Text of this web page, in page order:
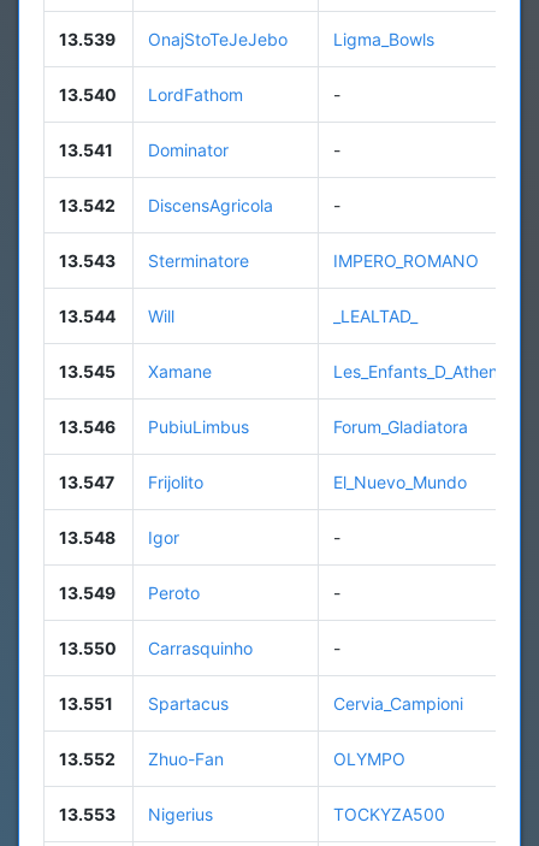
13.539 OnajStoTeJeJebo Ligma_Bowls
13.540 LordFathom -
13.541 Dominator -
13.542 DiscensAgricola -
13.543 Sterminatore IMPERO_ROMANO
13.544 Will _LEALTAD_
13.545 Xamane Les_Enfants_D_Athena
13.546 PubiuLimbus Forum_Gladiatora
13.547 Frijolito El_Nuevo_Mundo
13.548 Igor -
13.549 Peroto -
13.550 Carrasquinho -
13.551 Spartacus Cervia_Campioni
13.552 Zhuo-Fan OLYMPO
13.553 Nigerius TOCKYZA500